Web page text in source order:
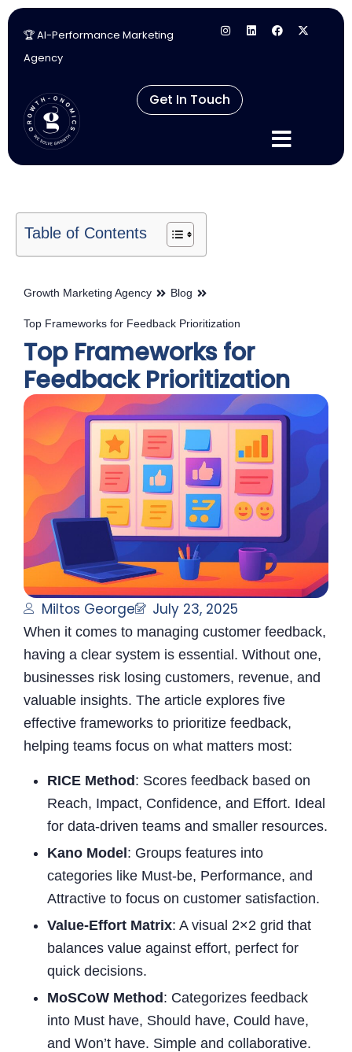
Skip
content
🏆 AI-Performance Marketing
Agency
Get In Touch
Table of Contents
Growth Marketing Agency Blog
Top Frameworks for Feedback Prioritization
Top Frameworks for
Feedback Prioritization
Miltos George July 23, 2025
When it comes to managing customer feedback,
having a clear system is essential. Without one,
businesses risk losing customers, revenue, and
valuable insights. The article explores five
effective frameworks to prioritize feedback,
helping teams focus on what matters most:
RICE Method: Scores feedback based on
Reach, Impact, Confidence, and Effort. Ideal
for data-driven teams and smaller resources.
Kano Model: Groups features into
categories like Must-be, Performance, and
Attractive to focus on customer satisfaction.
Value-Effort Matrix: A visual 2×2 grid that
balances value against effort, perfect for
quick decisions.
MoSCoW Method: Categorizes feedback
into Must have, Should have, Could have,
and Won’t have. Simple and collaborative.